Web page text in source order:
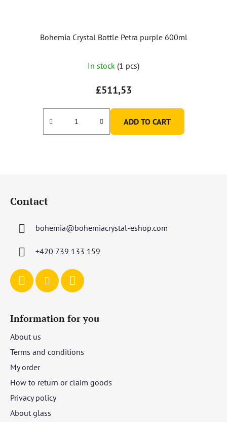
Bohemia Crystal Bottle Petra purple 600ml
In stock (1 pcs)
£511,53
ADD TO CART
Contact
bohemia@bohemiacrystal-eshop.com
+420 739 133 159
Information for you
About us
Terms and conditions
My order
How to return or claim goods
Privacy policy
About glass